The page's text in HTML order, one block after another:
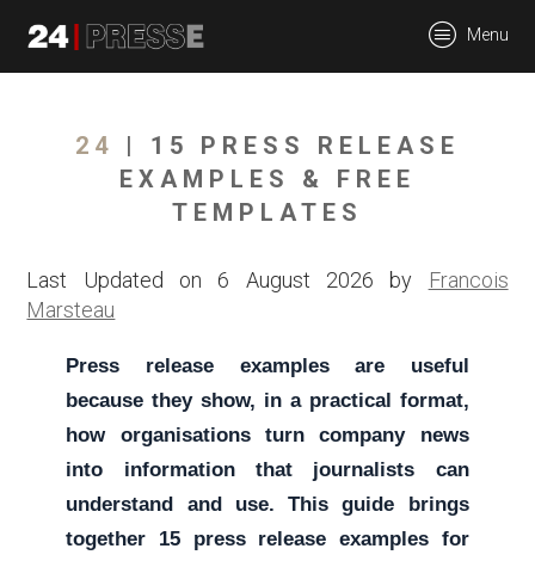
Menu
24 | 15 PRESS RELEASE
EXAMPLES & FREE
TEMPLATES
Last Updated on 6 August 2026 by
Francois
Marsteau
Press release examples are useful
because they show, in a practical format,
how organisations turn company news
into information that journalists can
understand and use. This guide brings
together 15 press release examples for